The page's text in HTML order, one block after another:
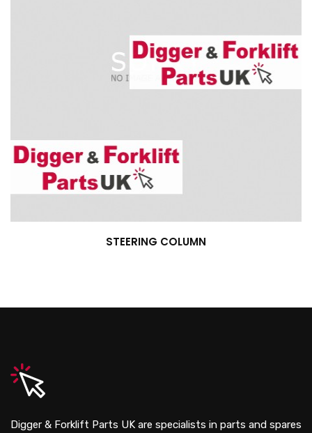
STEERING COLUMN
Digger & Forklift Parts UK are specialists in parts and spares